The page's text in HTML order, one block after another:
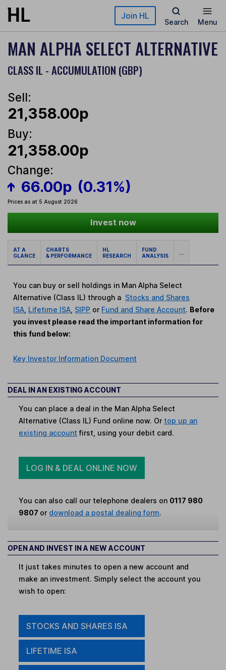
Skip to main content Join HL
Search Menu
MAN ALPHA SELECT ALTERNATIVE
CLASS IL - ACCUMULATION (GBP)
Sell:
21,358.00p
Buy:
21,358.00p
Change:
66.00p (0.31%)
Prices as at 5 August 2026
Invest now
AT A
GLANCE
CHARTS
& PERFORMANCE
HL
RESEARCH
FUND
ANALYSIS
...
You can buy or sell holdings in Man Alpha Select
Alternative (Class IL) through a Stocks and Shares
ISA Lifetime ISA SIPP or Fund and Share Account. Before
you invest please read the important information for
this fund below:
Key Investor Information Document
DEAL IN AN EXISTING ACCOUNT
You can place a deal in the Man Alpha Select
Alternative (Class IL) Fund online now. Or top up an
existing account first, using your debit card.
LOG IN & DEAL ONLINE NOW
You can also call our telephone dealers on 0117 980
9807 or download a postal dealing form.
OPEN AND INVEST IN A NEW ACCOUNT
It just takes minutes to open a new account and
make an investment. Simply select the account you
wish to open:
STOCKS AND SHARES ISA
LIFETIME ISA